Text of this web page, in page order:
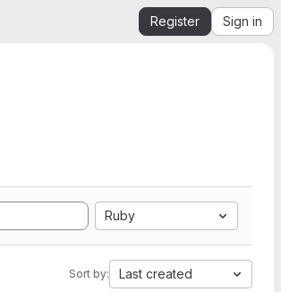
Register Sign in
Ruby
Sort by: Last created